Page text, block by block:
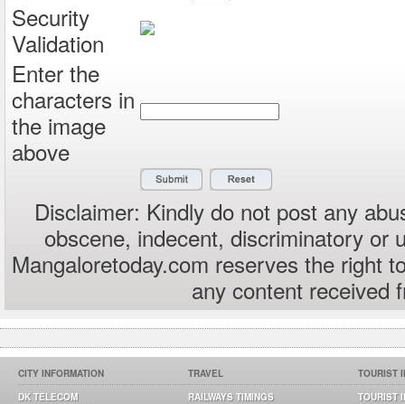
Security
Validation
Enter the
characters in
the image
above
Disclaimer: Kindly do not post any
obscene, indecent, discriminatory or
Mangaloretoday.com reserves the right
any content received
CITY INFORMATION
DK TELECOM
TRAVEL
RAILWAYS TIMINGS
TOURIST
TOURIST